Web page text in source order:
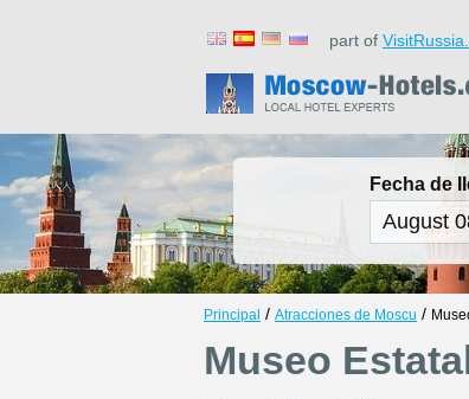
part of
Fecha de
Principal / Atracciones de Moscu /
Museo